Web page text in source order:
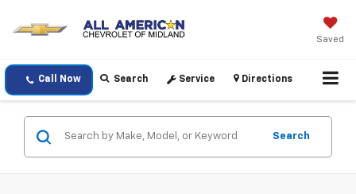
Saved
Call Now Search Service Directions
Search